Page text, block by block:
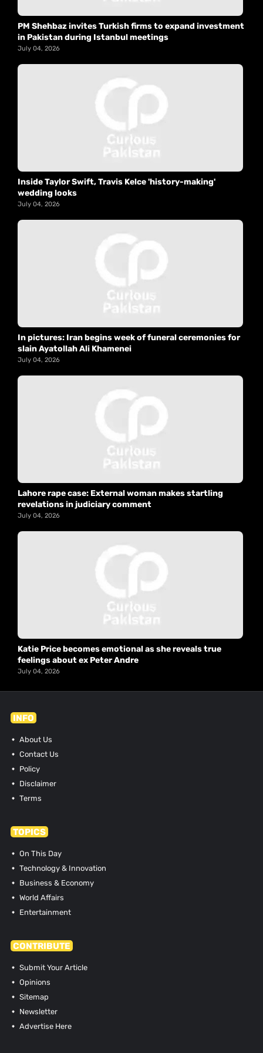
PM Shehbaz invites Turkish firms to expand investment
in Pakistan during Istanbul meetings
July 04, 2026
Inside Taylor Swift, Travis Kelce 'history-making'
wedding looks
July 04, 2026
In pictures: Iran begins week of funeral ceremonies for
slain Ayatollah Ali Khamenei
July 04, 2026
Lahore rape case: External woman makes startling
revelations in judiciary comment
July 04, 2026
Katie Price becomes emotional as she reveals true
feelings about ex Peter Andre
July 04, 2026
INFO
About Us
Contact Us
Policy
Disclaimer
Terms
TOPICS
On This Day
Technology & Innovation
Business & Economy
World Affairs
Entertainment
CONTRIBUTE
Submit Your Article
Opinions
Sitemap
Newsletter
Advertise Here